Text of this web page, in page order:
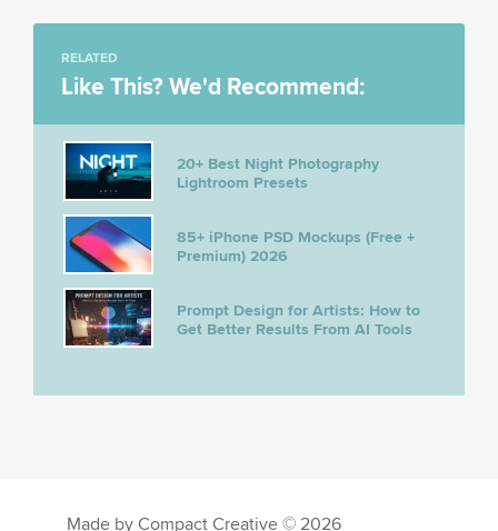
RELATED
Like This? We'd Recommend:
20+ Best Night Photography
Lightroom Presets
85+ iPhone PSD Mockups (Free +
Premium) 2026
Prompt Design for Artists: How to
Get Better Results From AI Tools
Made by Compact Creative © 2026